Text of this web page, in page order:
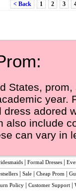
< Back 1 2 3
States,
year.
dress adored
also include
can vary in
| Formal Dresses |
| Sale | Cheap Prom |
Policy| Customer Support|